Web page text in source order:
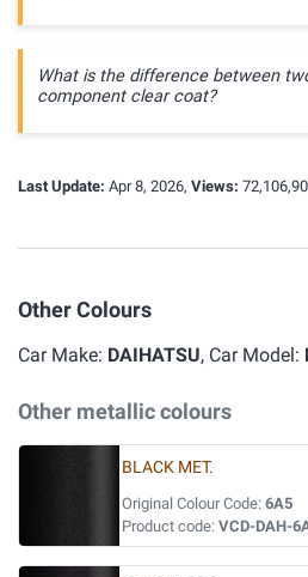
What is the difference between
component clear coat?
Last Update: Apr 8, 2026, Views:
Other Colours
Car Make: DAIHATSU, Car Model:
Other metallic colours
BLACK MET.
Original Colour Code: 6A5
Product code: VCD-DAH-